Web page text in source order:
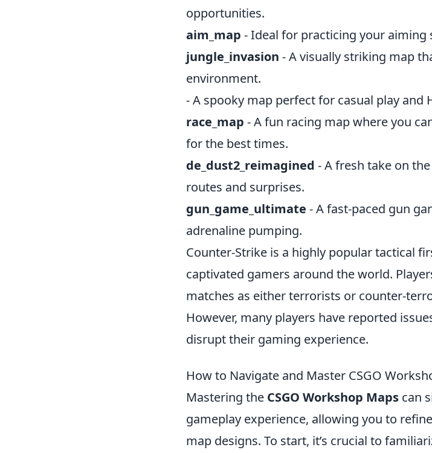
opportunities.
aim_map - Ideal for practicing your aiming
jungle_invasion - A visually striking map
environment.
- A spooky map perfect for casual play and
race_map - A fun racing map where you
for the best times.
de_dust2_reimagined - A fresh take on
routes and surprises.
gun_game_ultimate - A fast-paced gun
adrenaline pumping.
Counter-Strike is a highly popular tactical
captivated gamers around the world.
matches as either terrorists or counter-
However, many players have reported
disrupt their gaming experience.
How to Navigate and Master CSGO
Mastering the CSGO Workshop Maps can
gameplay experience, allowing you to
map designs. To start, it’s crucial to